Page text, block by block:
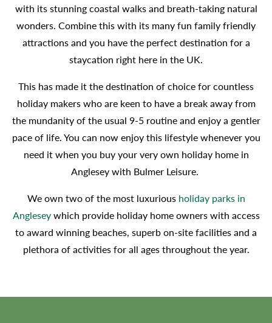
with its stunning coastal walks and breath-taking natural
wonders. Combine this with its many fun family friendly
attractions and you have the perfect destination for a
staycation right here in the UK.
This has made it the destination of choice for countless
holiday makers who are keen to have a break away from
the mundanity of the usual 9-5 routine and enjoy a gentler
pace of life. You can now enjoy this lifestyle whenever you
need it when you buy your very own holiday home in
Anglesey with Bulmer Leisure.
We own two of the most luxurious holiday parks in
Angleseywhich provide holiday home owners with access
to award winning beaches, superb on-site facilities and a
plethora of activities for all ages throughout the year.